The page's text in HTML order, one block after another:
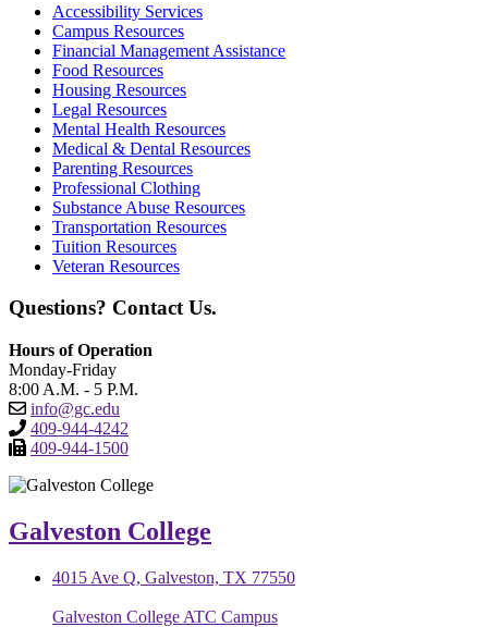
Accessibility Services
Campus Resources
Financial Management Assistance
Food Resources
Housing Resources
Legal Resources
Mental Health Resources
Medical & Dental Resources
Parenting Resources
Professional Clothing
Substance Abuse Resources
Transportation Resources
Tuition Resources
Veteran Resources
Questions? Contact Us.
Hours of Operation
Monday-Friday
8:00 A.M. - 5 P.M.
info@gc.edu
409-944-4242
409-944-1500
Galveston College
4015 Ave Q, Galveston, TX 77550
Galveston College ATC Campus